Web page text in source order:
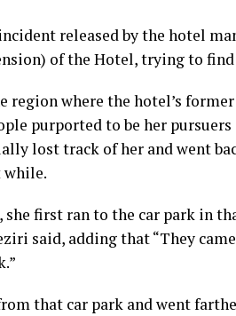
released by the hotel
of the Hotel, trying to
region where the hotel’s
purported to be her
lost track of her and went
while.
she first ran to the car park in
said, adding that “They
that car park and went